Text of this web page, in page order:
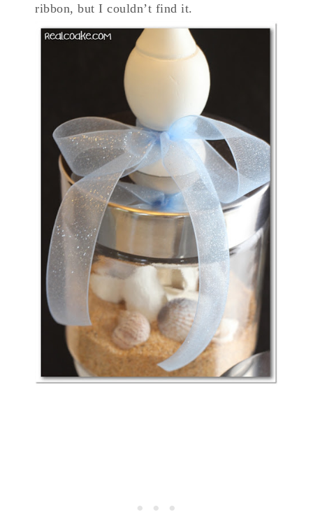
ribbon, but I couldn’t find it.